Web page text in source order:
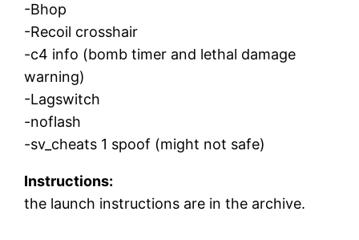
-Bhop
-Recoil crosshair
-c4 info (bomb timer and lethal damage
warning)
-Lagswitch
-noflash
-sv_cheats 1 spoof (might not safe)
Instructions:
the launch instructions are in the archive.